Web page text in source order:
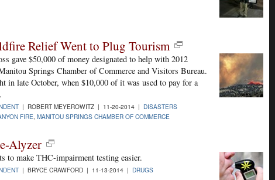
Relief Went to Plug Tourism
gave $50,000 of money designated to help with 2012
Springs Chamber of Commerce and Visitors Bureau.
in late October, when $10,000 of it was used to pay for a
| ROBERT MEYEROWITZ | 11-20-2014 | DISASTERS
FIRE, MANITOU SPRINGS CHAMBER OF COMMERCE
Alyzer
to make THC-impairment testing easier.
| BRYCE CRAWFORD | 11-13-2014 | DRUGS